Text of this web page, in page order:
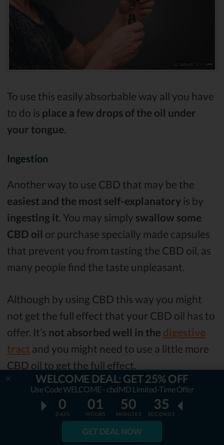
To use this easily absorbable way all you have
to do is place a few drops of the oil under
your tongue
Ingestion
Another way to use CBD that may be the
easiest and the most self-explanatory is by
ingesting it . You may simply swallow some
CBD oil or purchase specially made capsules
that prevent you from tasting the CBD oil, as
many people find the taste unpleasant.
Although by using CBD this way you might
not get the full effect that your CBD oil has to
offer. It’s not absorbed well in the digestive
tract and you might need to use a little more
CBD oil to get the full effect.
Topical
You may alsouse CBD topically. There are
lotions, creams, and patches
WELCOME DEAL: GET 25% OFF
Use Code WELCOME - cbdMD Limited-Time Offer
0
DAYS
01
HOURS
50
MINUTES
34
SECONDS
GET DEAL NOW